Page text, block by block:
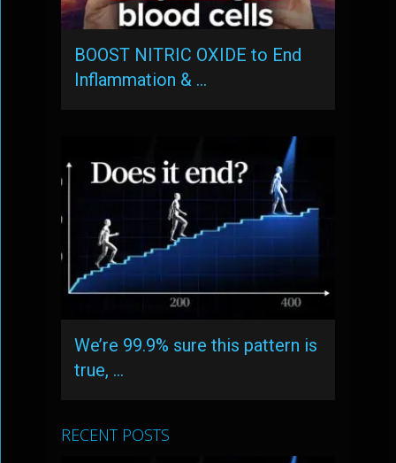
BOOST NITRIC OXIDE to End
Inflammation & …
We’re 99.9% sure this pattern is
true, …
RECENT POSTS